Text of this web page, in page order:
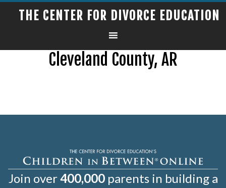
THE CENTER FOR DIVORCE EDUCATION
Cleveland County, AR
Join over400,000parents in building a